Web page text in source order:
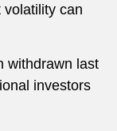
volatility can
withdrawn last
investors